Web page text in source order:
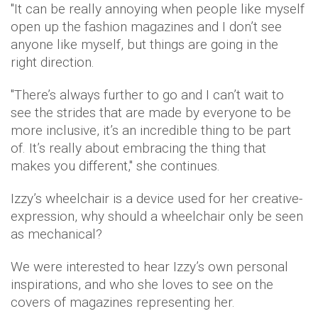
"It can be really annoying when people like myself
open up the fashion magazines and I don’t see
anyone like myself, but things are going in the
right direction.
"There’s always further to go and I can’t wait to
see the strides that are made by everyone to be
more inclusive, it’s an incredible thing to be part
of. It’s really about embracing the thing that
makes you different," she continues.
Izzy’s wheelchair is a device used for her creative-
expression, why should a wheelchair only be seen
as mechanical?
We were interested to hear Izzy’s own personal
inspirations, and who she loves to see on the
covers of magazines representing her.